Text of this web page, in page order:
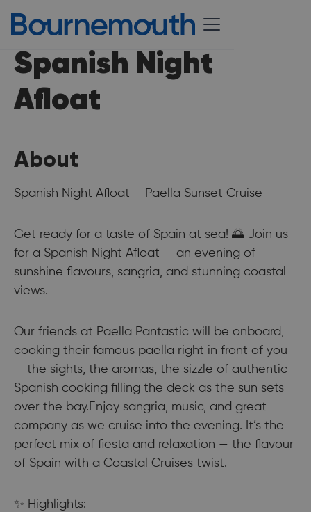
Spanish Night
Afloat
About
Spanish Night Afloat – Paella Sunset Cruise
Get ready for a taste of Spain at sea! 🌅 Join us
for a Spanish Night Afloat — an evening of
sunshine flavours, sangria, and stunning coastal
views.
Our friends at Paella Pantastic will be onboard,
cooking their famous paella right in front of you
— the sights, the aromas, the sizzle of authentic
Spanish cooking filling the deck as the sun sets
over the bay.Enjoy sangria, music, and great
company as we cruise into the evening. It’s the
perfect mix of fiesta and relaxation — the flavour
of Spain with a Coastal Cruises twist.
✨ Highlights: